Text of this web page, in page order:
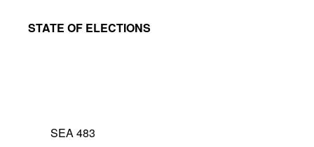
STATE OF ELECTIONS
SchoolSEA 483